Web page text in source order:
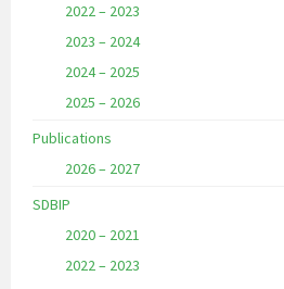
2022 – 2023
2023 – 2024
2024 – 2025
2025 – 2026
Publications
2026 – 2027
SDBIP
2020 – 2021
2022 – 2023